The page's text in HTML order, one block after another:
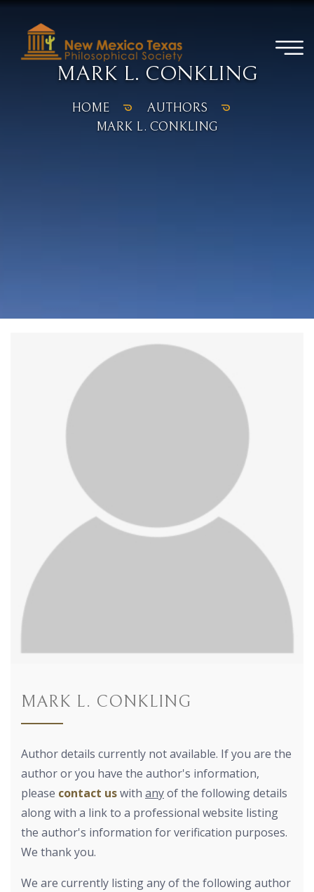
MARK L. CONKLING
HOME
AUTHORS
MARK L. CONKLING
MARK L. CONKLING
Author details currently not available. If you are the
author or you have the author's information,
please contact uswith anyof the following details
along with a link to a professional website listing
the author's information for verification purposes.
We thank you.
We are currently listing any of the following author